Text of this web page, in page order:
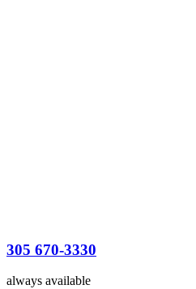
305 670-3330
always available